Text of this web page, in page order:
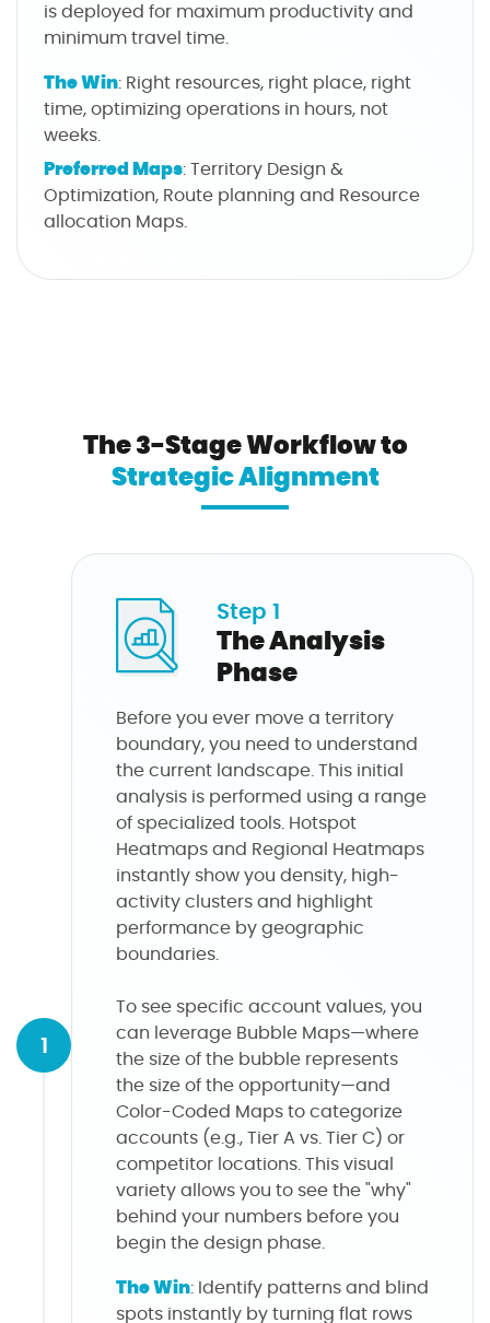
is deployed for maximum productivity and
minimum travel time.
The Win: Right resources, right place, right
time, optimizing operations in hours, not
weeks.
Preferred Maps: Territory Design &
Optimization, Route planning and Resource
allocation Maps.
The 3-Stage Workflow to
Strategic Alignment
1
Step 1
The Analysis
Phase
Before you ever move a territory
boundary, you need to understand
the current landscape. This initial
analysis is performed using a range
of specialized tools. Hotspot
Heatmaps and Regional Heatmaps
instantly show you density, high-
activity clusters and highlight
performance by geographic
boundaries.
To see specific account values, you
can leverage Bubble Maps—where
the size of the bubble represents
the size of the opportunity—and
Color-Coded Maps to categorize
accounts (e.g., Tier A vs. Tier C) or
competitor locations. This visual
variety allows you to see the "why"
behind your numbers before you
begin the design phase.
The Win: Identify patterns and blind
spots instantly by turning flat rows